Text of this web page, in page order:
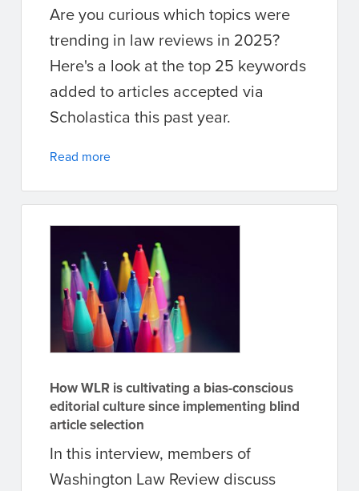
Are you curious which topics were
trending in law reviews in 2025?
Here's a look at the top 25 keywords
added to articles accepted via
Scholastica this past year.
Read more
How WLR is cultivating a bias-conscious
editorial culture since implementing blind
article selection
In this interview, members of
Washington Law Review discuss